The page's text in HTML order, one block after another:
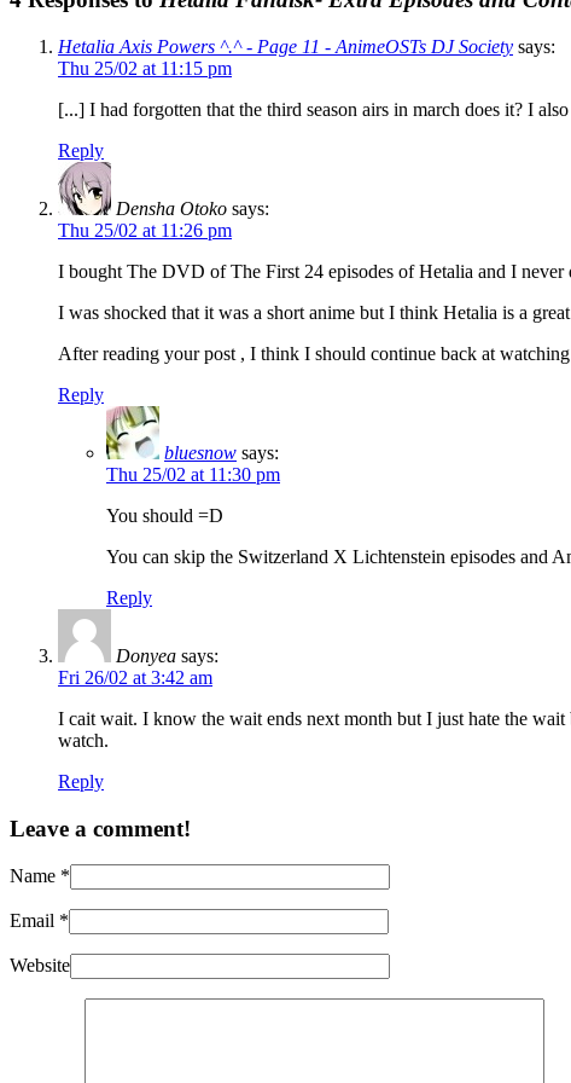
Hetalia Axis Powers ^.^ - Page 11 - AnimeOSTs DJ Society says:
Thu 25/02 at 11:15 pm
[...] I had forgotten that the third season airs in march does it? I
Reply
Densha Otoko says:
Thu 25/02 at 11:26 pm
I bought The DVD of The First 24 episodes of Hetalia and I never
I was shocked that it was a short anime but I think Hetalia is a
After reading your post , I think I should continue back at
Reply
bluesnow says:
Thu 25/02 at 11:30 pm
You should =D
You can skip the Switzerland X Lichtenstein episodes and
Reply
Donyea says:
Fri 26/02 at 3:42 am
I cait wait. I know the wait ends next month but I just hate the
watch.
Reply
Leave a comment!
Name *
Email *
Website